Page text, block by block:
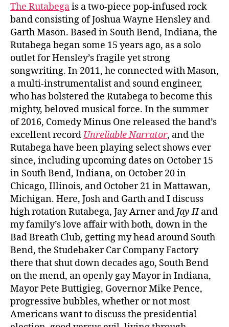
The Rutabegais a two-piece pop-infused rock
band consisting of Joshua Wayne Hensley and
Garth Mason. Based in South Bend, Indiana, the
Rutabega began some 15 years ago, as a solo
outlet for Hensley’s fragile yet strong
songwriting. In 2011, he connected with Mason,
a multi-instrumentalist and sound engineer,
who has bolstered the Rutabega to become this
mighty, beloved musical force. In the summer
of 2016, Comedy Minus One released the band’s
excellent record Unreliable Narrator, and the
Rutabega have been playing select shows ever
since, including upcoming dates on October 15
in South Bend, Indiana, on October 20 in
Chicago, Illinois, and October 21 in Mattawan,
Michigan. Here, Josh and Garth and I discuss
high rotation Rutabega, Jay Arner and Jay IIand
my family’s love affair with both, down in the
Bad Breath Club, getting my head around South
Bend, the Studebaker Car Company Factory
there that shut down decades ago, South Bend
on the mend, an openly gay Mayor in Indiana,
Mayor Pete Buttigieg, Governor Mike Pence,
progressive bubbles, whether or not most
Americans want to discuss the presidential